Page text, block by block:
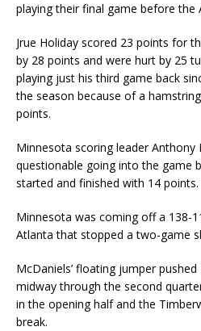
playing their final game before the
Jrue Holiday scored 23 points for
by 28 points and were hurt by 25
playing just his third game back
the season because of a
points.
Minnesota scoring leader Anthony
questionable going into the game
started and finished with 14 points.
Minnesota was coming off a 138-
Atlanta that stopped a two-game
McDaniels’ floating jumper
midway through the second
in the opening half and the
break.